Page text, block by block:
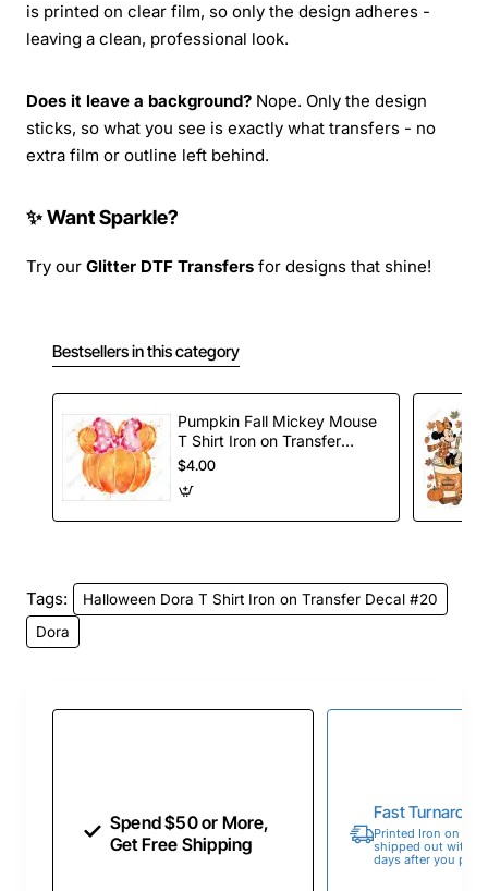
is printed on clear film, so only the design adheres -
leaving a clean, professional look.
Does it leave a background? Nope. Only the design
sticks, so what you see is exactly what transfers - no
extra film or outline left behind.
✨ Want Sparkle?
Try our Glitter DTF Transfers for designs that shine!
Bestsellers in this category
Pumpkin Fall Mickey Mouse
T Shirt Iron on Transfer
Decal
$4.00
Tags:
Halloween Dora T Shirt Iron on Transfer Decal #20
Dora
Spend $50 or More,
Get Free Shipping
Fast
Printed Iron on
shipped out within
days after you